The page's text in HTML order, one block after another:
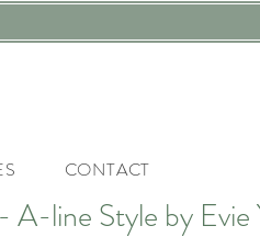
CONTACT
line Style by Evie